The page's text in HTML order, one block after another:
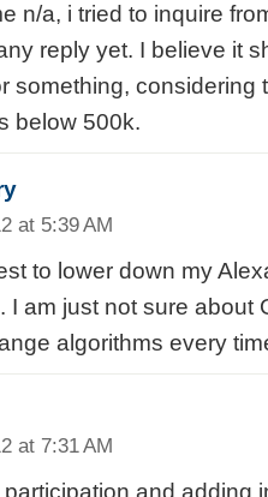
n/a, i tried to inquire
reply yet. I believe it
something, considering
below 500k.
at 5:39 AM
to lower down my
I am just not sure about
algorithms every
at 7:31 AM
and adding